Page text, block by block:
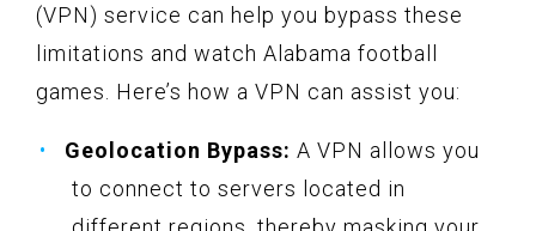
(VPN) service can help you bypass these
limitations and watch Alabama football
games. Here’s how a VPN can assist you:
Geolocation Bypass: A VPN allows you
to connect to servers located in